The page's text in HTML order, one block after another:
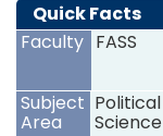
Quick Facts
Faculty FASS
Subject
Area
Political
Science